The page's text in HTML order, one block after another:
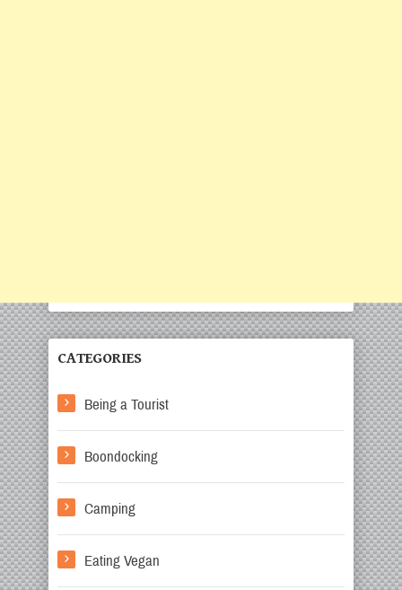
CATEGORIES
Being a Tourist
Boondocking
Camping
Eating Vegan